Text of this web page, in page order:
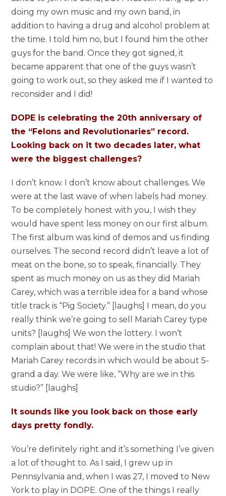
doing my own music and my own band, in
addition to having a drug and alcohol problem at
the time. I told him no, but I found him the other
guys for the band. Once they got signed, it
became apparent that one of the guys wasn’t
going to work out, so they asked me if I wanted to
reconsider and I did!
DOPE is celebrating the 20th anniversary of
the “Felons and Revolutionaries” record.
Looking back on it two decades later, what
were the biggest challenges?
I don’t know. I don’t know about challenges. We
were at the last wave of when labels had money.
To be completely honest with you, I wish they
would have spent less money on our first album.
The first album was kind of demos and us finding
ourselves. The second record didn’t leave a lot of
meat on the bone, so to speak, financially. They
spent as much money on us as they did Mariah
Carey, which was a terrible idea for a band whose
title track is “Pig Society.” [laughs] I mean, do you
really think we’re going to sell Mariah Carey type
units? [laughs] We won the lottery. I won’t
complain about that! We were in the studio that
Mariah Carey records in which would be about 5-
grand a day. We were like, “Why are we in this
studio?” [laughs]
It sounds like you look back on those early
days pretty fondly.
You’re definitely right and it’s something I’ve given
a lot of thought to. As I said, I grew up in
Pennsylvania and, when I was 27, I moved to New
York to play in DOPE. One of the things I really